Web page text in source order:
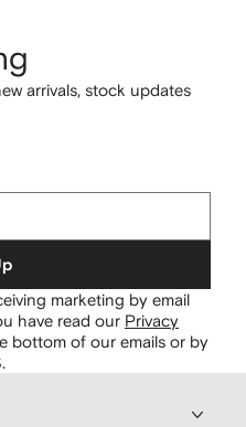
arrivals, stock updates
marketing by email
have read our Privacy
bottom of our emails or by